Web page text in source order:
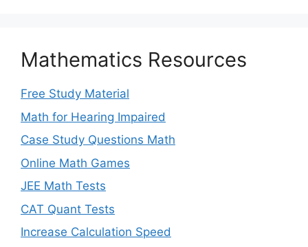
Mathematics Resources
Free Study Material
Math for Hearing Impaired
Case Study Questions Math
Online Math Games
JEE Math Tests
CAT Quant Tests
Increase Calculation Speed